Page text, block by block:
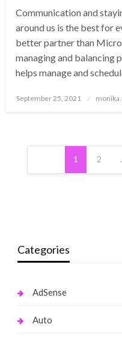
Communication and
around us is the best for
better partner than
managing and balancing
helps manage and
Posted
September 25, 2021
Posts
pagination
1 2
Categories
AdSense
Auto